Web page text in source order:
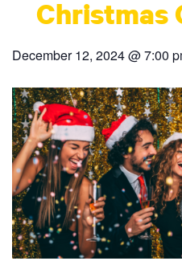
Christmas
December 12, 2024 @ 7:00